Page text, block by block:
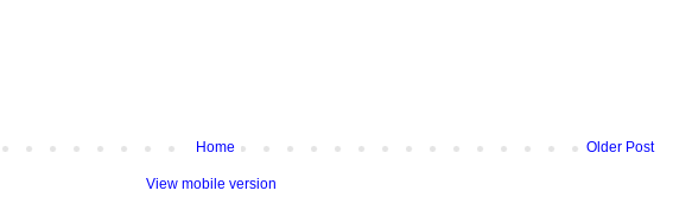
Older Post
Home
View mobile version